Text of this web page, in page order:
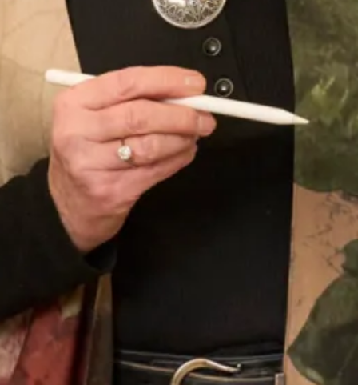
by Freda Bennet
SOLD Blossom Wedding Dress
SALE Sample size 16 3D Beaded